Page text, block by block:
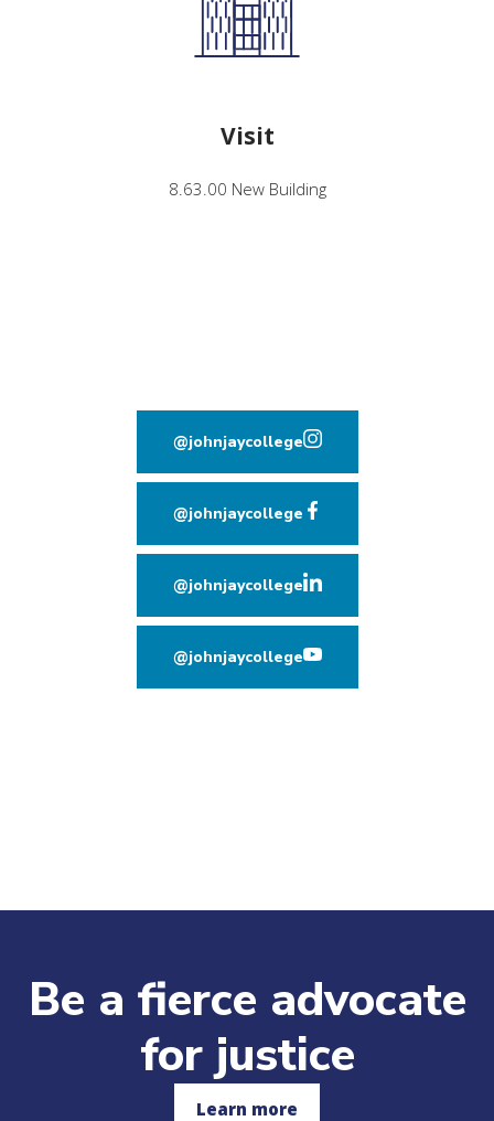
Visit
8.63.00 New Building
@johnjaycollege
(opens in new
@johnjaycollege
@johnjaycollege
(opens in new
@johnjaycollege
Be a fierce advocate
for justice
Learn more